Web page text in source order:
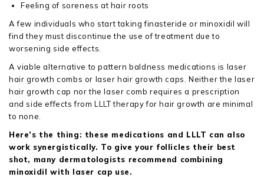
Feeling of soreness at hair roots
A few individuals who start taking finasteride or minoxidil will
find they must discontinue the use of treatment due to
worsening side effects.
A viable alternative to pattern baldness medications is laser
hair growth combs or laser hair growth caps. Neither the laser
hair growth cap nor the laser comb requires a prescription
and side effects from LLLT therapy for hair growth are minimal
to none.
Here’s the thing: these medications and LLLT can also
work synergistically. To give your follicles their best
shot, many dermatologists recommend combining
minoxidil with laser cap use.